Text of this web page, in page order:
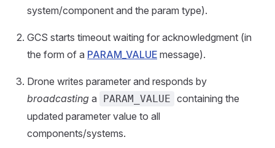
system/component and the param type).
GCS starts timeout waiting for acknowledgment (in
the form of a PARAM_VALUE message).
Drone writes parameter and responds by
broadcasting a PARAM_VALUE containing the
updated parameter value to all
components/systems.